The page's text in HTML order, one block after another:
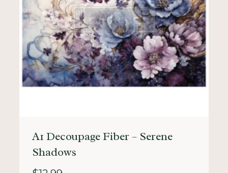
A1 Decoupage Fiber – Serene
Shadows